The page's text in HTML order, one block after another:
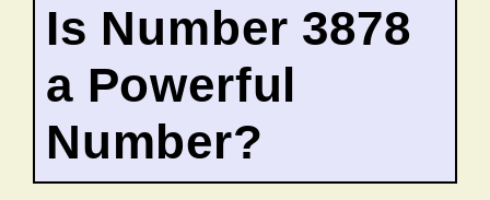
Is Number 3878
a Powerful
Number?